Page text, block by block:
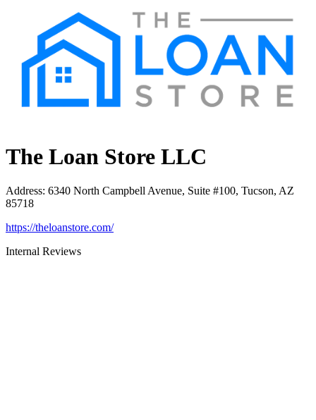
The Loan Store LLC
Address: 6340 North Campbell Avenue, Suite #100, Tucson, AZ
85718
https://theloanstore.com/
Internal Reviews